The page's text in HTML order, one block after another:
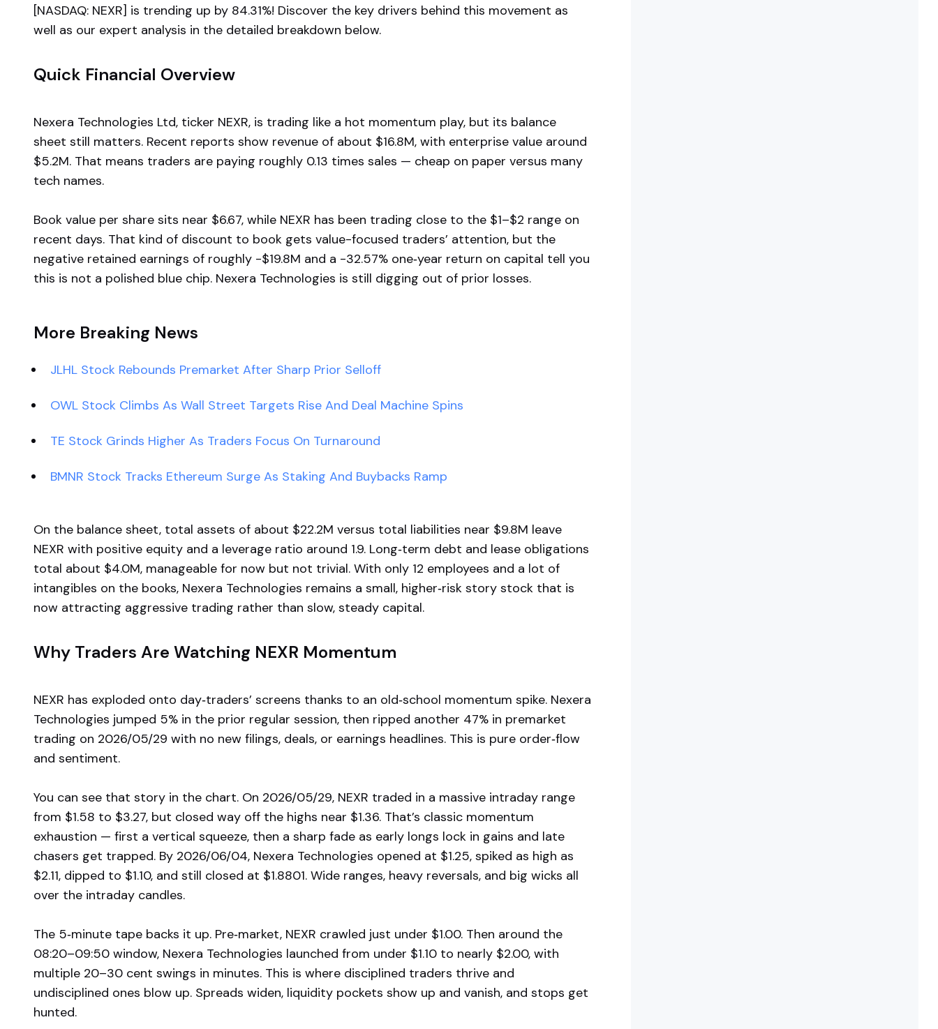
[NASDAQ: NEXR] is trending up by 84.31%! Discover the key drivers behind this movement as
well as our expert analysis in the detailed breakdown below.
Quick Financial Overview
Nexera Technologies Ltd, ticker NEXR, is trading like a hot momentum play, but its balance
sheet still matters. Recent reports show revenue of about $16.8M, with enterprise value around
$5.2M. That means traders are paying roughly 0.13 times sales — cheap on paper versus many
tech names.
Book value per share sits near $6.67, while NEXR has been trading close to the $1–$2 range on
recent days. That kind of discount to book gets value-focused traders’ attention, but the
negative retained earnings of roughly -$19.8M and a -32.57% one‑year return on capital tell you
this is not a polished blue chip. Nexera Technologies is still digging out of prior losses.
More Breaking News
JLHL Stock Rebounds Premarket After Sharp Prior Selloff
OWL Stock Climbs As Wall Street Targets Rise And Deal Machine Spins
TE Stock Grinds Higher As Traders Focus On Turnaround
BMNR Stock Tracks Ethereum Surge As Staking And Buybacks Ramp
On the balance sheet, total assets of about $22.2M versus total liabilities near $9.8M leave
NEXR with positive equity and a leverage ratio around 1.9. Long‑term debt and lease obligations
total about $4.0M, manageable for now but not trivial. With only 12 employees and a lot of
intangibles on the books, Nexera Technologies remains a small, higher‑risk story stock that is
now attracting aggressive trading rather than slow, steady capital.
Why Traders Are Watching NEXR Momentum
NEXR has exploded onto day‑traders’ screens thanks to an old‑school momentum spike. Nexera
Technologies jumped 5% in the prior regular session, then ripped another 47% in premarket
trading on 2026/05/29 with no new filings, deals, or earnings headlines. This is pure order‑flow
and sentiment.
You can see that story in the chart. On 2026/05/29, NEXR traded in a massive intraday range
from $1.58 to $3.27, but closed way off the highs near $1.36. That’s classic momentum
exhaustion — first a vertical squeeze, then a sharp fade as early longs lock in gains and late
chasers get trapped. By 2026/06/04, Nexera Technologies opened at $1.25, spiked as high as
$2.11, dipped to $1.10, and still closed at $1.8801. Wide ranges, heavy reversals, and big wicks all
over the intraday candles.
The 5‑minute tape backs it up. Pre‑market, NEXR crawled just under $1.00. Then around the
08:20–09:50 window, Nexera Technologies launched from under $1.10 to nearly $2.00, with
multiple 20–30 cent swings in minutes. This is where disciplined traders thrive and
undisciplined ones blow up. Spreads widen, liquidity pockets show up and vanish, and stops get
hunted.